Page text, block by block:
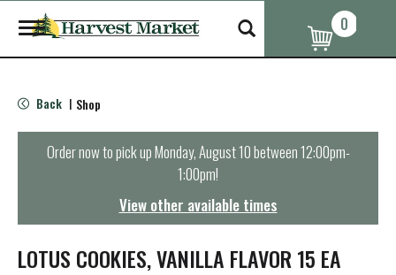
T
o
g
e
n
t
i
o
0
Back | Shop
Order now to pick upMonday, August 10 between 12:00pm-
1:00pm!
View other available times
LOTUS COOKIES, VANILLA FLAVOR 15 EA